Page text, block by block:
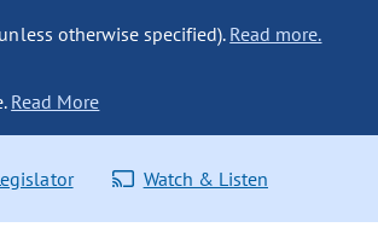
otherwise specified). Read more.
Read More
Watch & Listen